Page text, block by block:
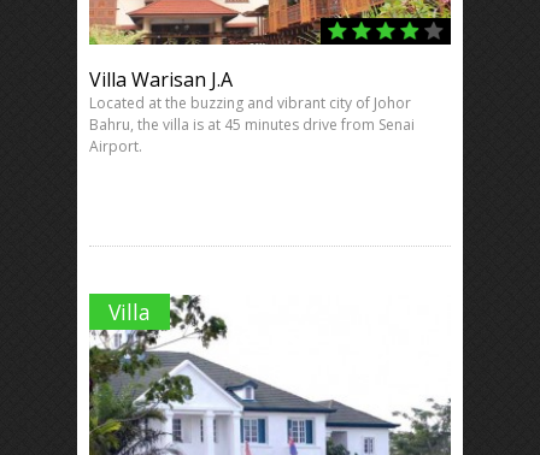
Villa Warisan J.A
Located at the buzzing and vibrant city of Johor
Bahru, the villa is at 45 minutes drive from Senai
Airport.
Villa